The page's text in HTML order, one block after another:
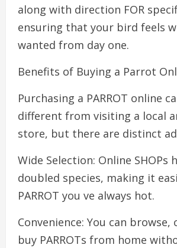
along with direction FOR
ensuring that your bird feels
wanted from day one.
Benefits of Buying a Parrot
Purchasing a PARROT online
different from visiting a local
store, but there are distinct
Wide Selection: Online SHOPs
doubled species, making it
PARROT you ve always hot.
Convenience: You can browse,
buy PARROTs from home